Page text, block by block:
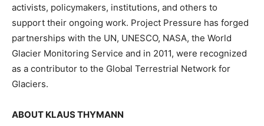
activists, policymakers, institutions, and others to
support their ongoing work. Project Pressure has forged
partnerships with the UN, UNESCO, NASA, the World
Glacier Monitoring Service and in 2011, were recognized
as a contributor to the Global Terrestrial Network for
Glaciers.
ABOUT KLAUS THYMANN